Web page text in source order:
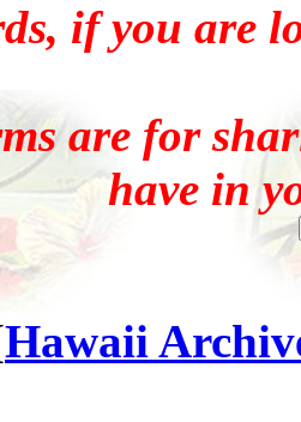
if you are
are for
have in
Hawaii